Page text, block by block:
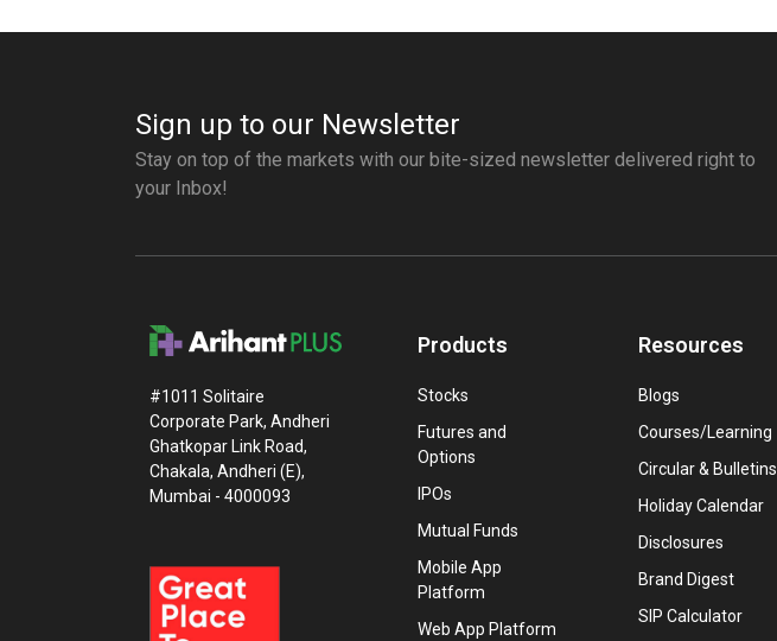
Sign up to our Newsletter
Stay on top of the markets with our bite-sized newsletter delivered right to
your Inbox!
#1011 Solitaire
Corporate Park, Andheri
Ghatkopar Link Road,
Chakala, Andheri (E),
Mumbai - 4000093
Products
Stocks
Futures and
Options
IPOs
Mutual Funds
Mobile App
Platform
Web App Platform
Resources
Blogs
Courses/Learning
Circular & Bulletins
Holiday Calendar
Disclosures
Brand Digest
SIP Calculator